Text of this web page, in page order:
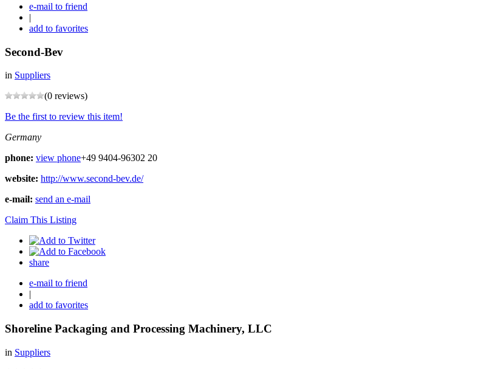
e-mail to friend
|
add to favorites
Second-Bev
in Suppliers
(0 reviews)
Be the first to review this item!
Germany
phone: view phone+49 9404-96302 20
website: http://www.second-bev.de/
e-mail: send an e-mail
Claim This Listing
share
e-mail to friend
|
add to favorites
Shoreline Packaging and Processing Machinery, LLC
in Suppliers